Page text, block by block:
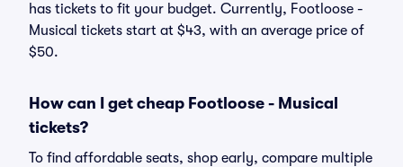
has tickets to fit your budget. Currently, Footloose -
Musical tickets start at $43, with an average price of
$50.
How can I get cheap Footloose - Musical
tickets?
To find affordable seats, shop early, compare multiple